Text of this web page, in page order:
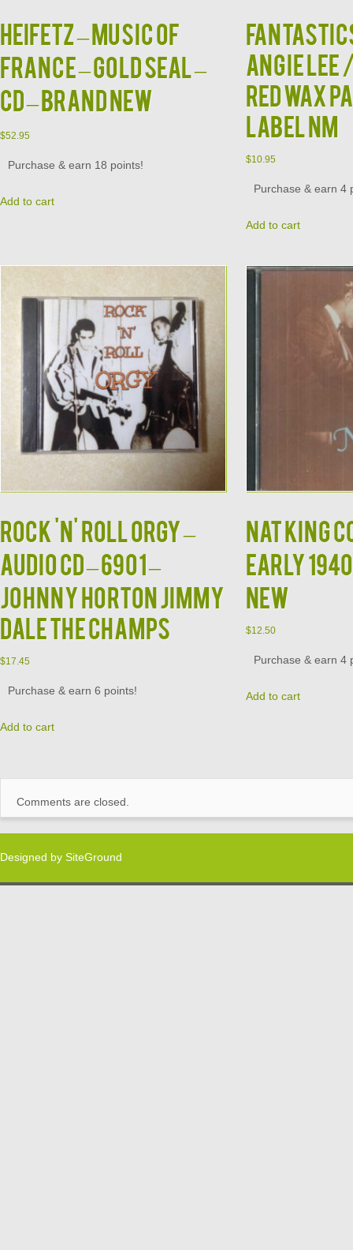
HEIFETZ – Music Of
France – Gold Seal –
CD – BRAND NEW
$52.95
Purchase & earn 18 points!
Add to cart
ANGIE LEE
RED WAX
LABEL NM
$10.95
Purchase & earn 4
Add to cart
Rock 'N' Roll Orgy –
Audio CD – 6901 –
Johnny Horton Jimmy
Dale The Champs
$17.45
Purchase & earn 6 points!
Add to cart
NAT KING
Early
NEW
$12.50
Purchase & earn 4
Add to cart
Comments are closed.
Designed by SiteGround